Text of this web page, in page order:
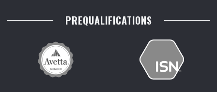
PREQUALIFICATIONS